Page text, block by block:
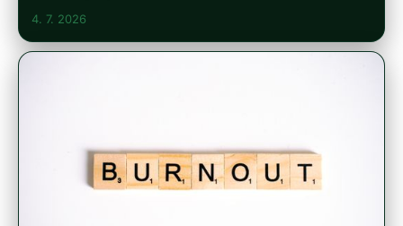
4. 7. 2026